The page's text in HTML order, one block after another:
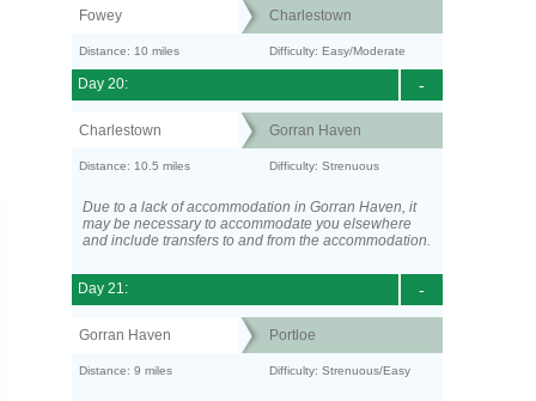
Fowey Charlestown
Distance: 10 miles Difficulty: Easy/Moderate
-
Day 20:
Charlestown Gorran Haven
Distance: 10.5 miles Difficulty: Strenuous
Due to a lack of accommodation in Gorran Haven, it
may be necessary to accommodate you elsewhere
and include transfers to and from the accommodation.
-
Day 21:
Gorran Haven Portloe
Distance: 9 miles Difficulty: Strenuous/Easy